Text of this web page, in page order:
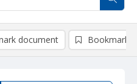
document Bookmark